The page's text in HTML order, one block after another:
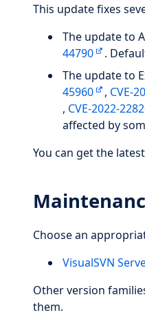
This update fixes
The update to
44790
.
The update to
45960
, CVE-
, CVE-2022-
affected by
You can get the
Choose an
VisualSVN
Other version
them.